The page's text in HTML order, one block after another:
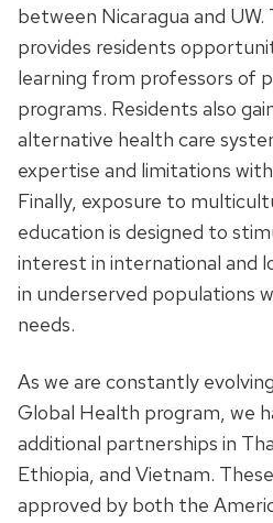
between Nicaragua and
provides residents
learning from professors of
programs. Residents also
alternative health care
expertise and limitations
Finally, exposure to
education is designed to
interest in international and
in underserved populations
needs.
As we are constantly
Global Health program, we
additional partnerships in
Ethiopia, and Vietnam.
approved by both the